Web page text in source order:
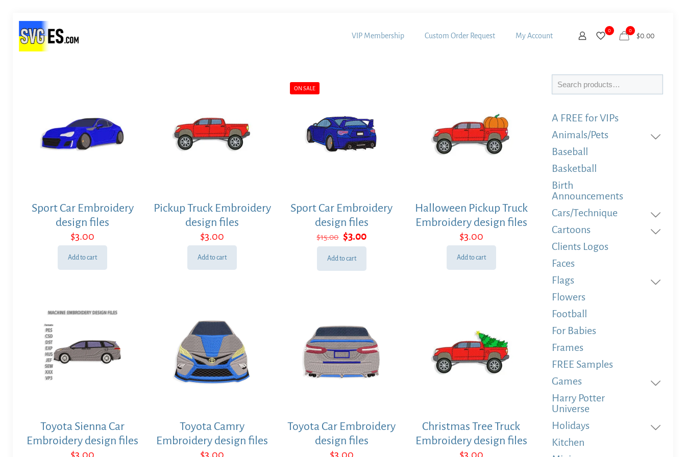
VIP Membership Custom Order Request My Account
0 0
$0.00
Sport Car Embroidery
design files
$3.00
Add to cart
Pickup Truck Embroidery
design files
$3.00
Add to cart
ON SALE
Sport Car Embroidery
design files
$15.00 Original
price
was:
$15.00.
$3.00Current
price
$3.00.
Add to cart
Halloween Pickup Truck
Embroidery design files
$3.00
Add to cart
Toyota Sienna Car
Embroidery design files
$3.00
Toyota Camry
Embroidery design files
$3.00
Toyota Car Embroidery
design files
$3.00
Christmas Tree Truck
Embroidery design files
$3.00
Search
A FREE for VIPs
Animals/Pets
Baseball
Basketball
Birth
Announcements
Cars/Technique
Cartoons
Clients Logos
Faces
Flags
Flowers
Football
For Babies
Frames
FREE Samples
Games
Harry Potter
Universe
Holidays
Kitchen